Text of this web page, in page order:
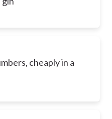
cheaply in a